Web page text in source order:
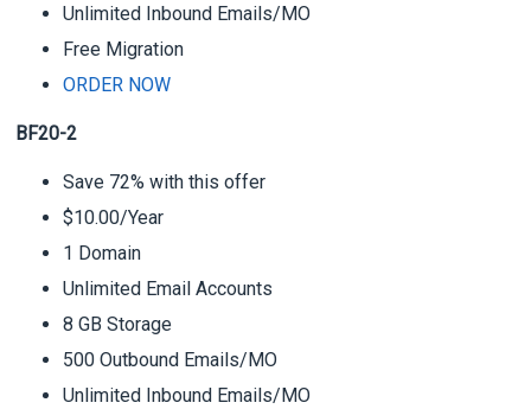
Unlimited Inbound Emails/MO
Free Migration
ORDER NOW
BF20-2
Save 72% with this offer
$10.00/Year
1 Domain
Unlimited Email Accounts
8 GB Storage
500 Outbound Emails/MO
Unlimited Inbound Emails/MO